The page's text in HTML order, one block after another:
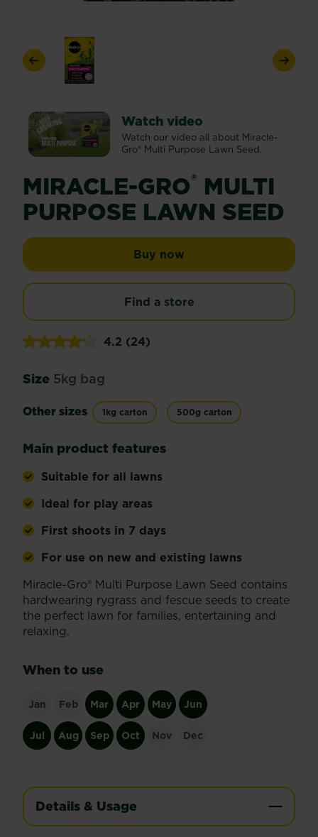
Previous Next
Watch video
Watch our video all about Miracle-
Gro® Multi Purpose Lawn Seed.
MIRACLE-GRO® MULTI
PURPOSE LAWN SEED
Buy now
Find a store
4.2 Read
link.
(24)
Size 5kg bag
Other sizes 1kg carton 500g carton
Main product features
Suitable for all lawns
Ideal for play areas
First shoots in 7 days
For use on new and existing lawns
Miracle-Gro® Multi Purpose Lawn Seed contains
hardwearing rygrass and fescue seeds to create
the perfect lawn for families, entertaining and
relaxing.
When to use
Jan Feb Mar Apr May Jun
Jul Aug Sep Oct Nov Dec
Details & Usage